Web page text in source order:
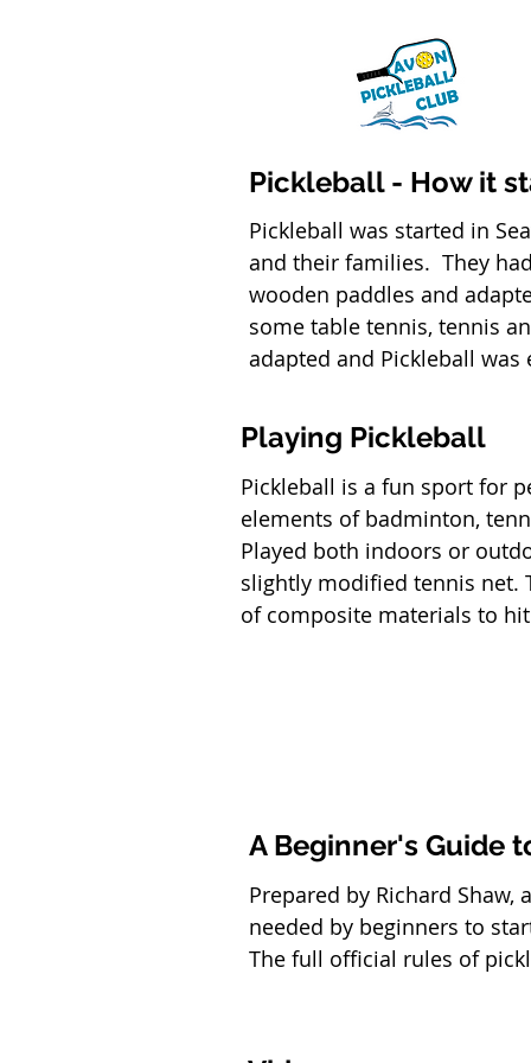
Pickleball - How it
Pickleball was started in
and their families. They
wooden paddles and
some table tennis, tennis
adapted and Pickleball
Playing Pickleball
Pickleball is a fun sport for
elements of badminton,
Played both indoors or
slightly modified tennis net.
of composite materials to
A Beginner's Guide
Prepared by Richard
needed by beginners to
The full official rules of